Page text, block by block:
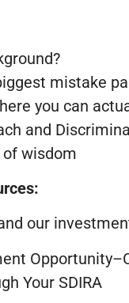
mistake
you can
and
of wisdom
our
Your SDIRA